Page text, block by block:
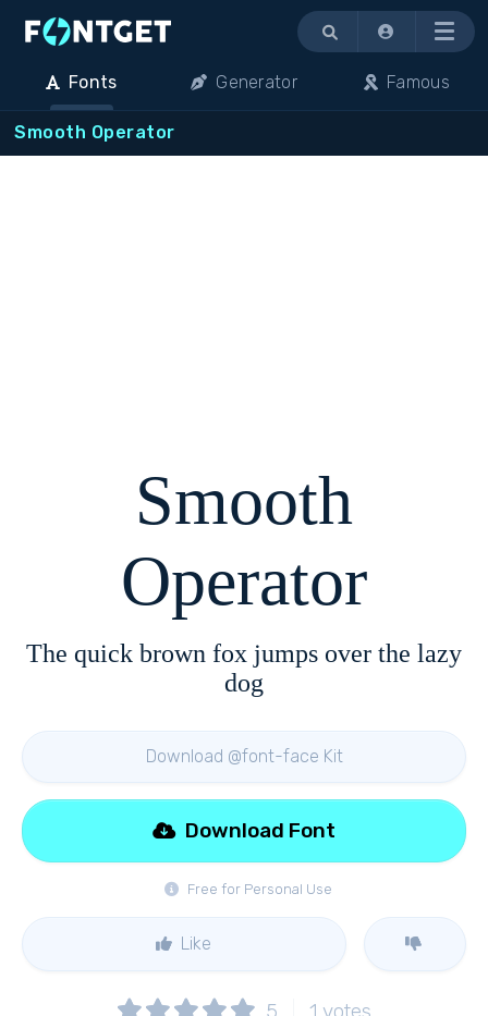
Menu
Fonts Generator Famous
Smooth Operator
Smooth
Operator
The quick brown fox jumps over the lazy
dog
Download @font-face Kit
Free for Personal Use
Download Font
Like